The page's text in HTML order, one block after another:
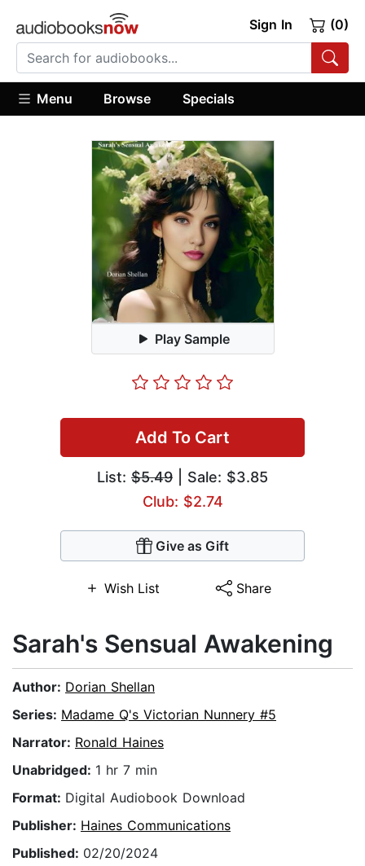
Sign In (0)
Menu Browse Specials
Play Sample
Add To Cart
List: $5.49 | Sale: $3.85
Club: $2.74
Give as Gift
Wish List Share
Sarah's Sensual Awakening
Author: Dorian Shellan
Series: Madame Q's Victorian Nunnery #5
Narrator: Ronald Haines
Unabridged: 1 hr 7 min
Format: Digital Audiobook Download
Publisher: Haines Communications
Published: 02/20/2024